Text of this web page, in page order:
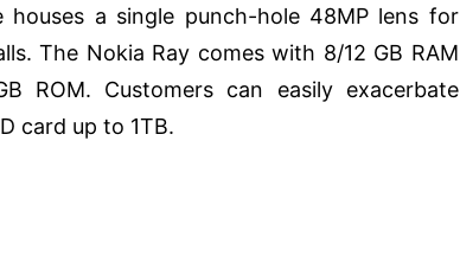
a single punch-hole 48MP lens for
The Nokia Ray comes with 8/12 GB RAM
ROM. Customers can easily exacerbate
card up to 1TB.